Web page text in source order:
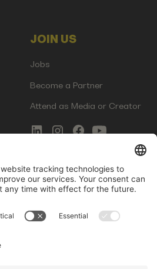
JOIN US
Jobs
Become a Partner
Attend as Media or Creator
LEGAL
Terms of Service